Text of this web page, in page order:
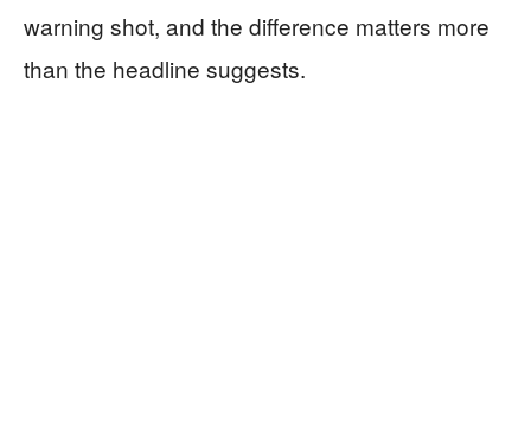
warning shot, and the difference matters more
than the headline suggests.